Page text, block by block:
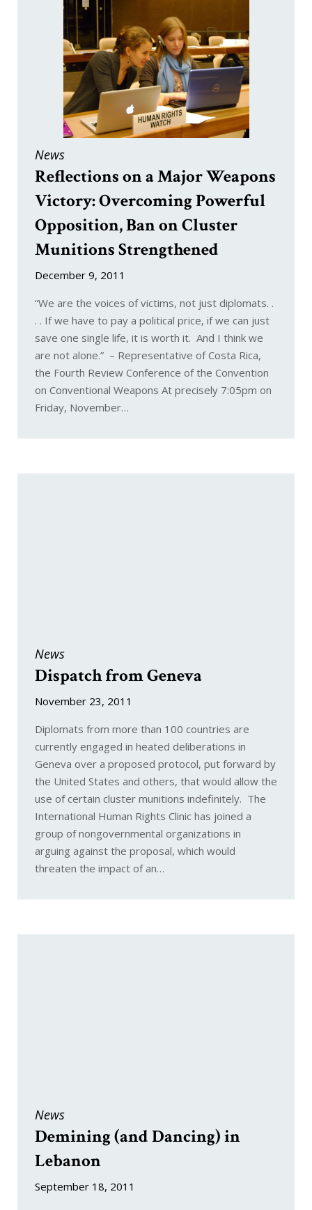
News
Reflections on a Major Weapons
Victory: Overcoming Powerful
Opposition, Ban on Cluster
Munitions Strengthened
December 9, 2011
“We are the voices of victims, not just diplomats. .
. . If we have to pay a political price, if we can just
save one single life, it is worth it. And I think we
are not alone.” – Representative of Costa Rica,
the Fourth Review Conference of the Convention
on Conventional Weapons At precisely 7:05pm on
Friday, November…
News
Dispatch from Geneva
November 23, 2011
Diplomats from more than 100 countries are
currently engaged in heated deliberations in
Geneva over a proposed protocol, put forward by
the United States and others, that would allow the
use of certain cluster munitions indefinitely. The
International Human Rights Clinic has joined a
group of nongovernmental organizations in
arguing against the proposal, which would
threaten the impact of an…
News
Demining (and Dancing) in
Lebanon
September 18, 2011